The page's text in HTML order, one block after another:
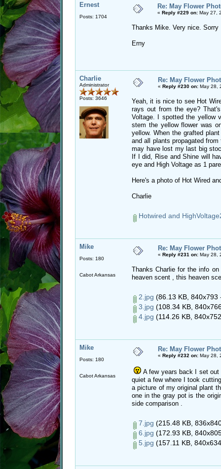
Ernest
Posts: 1704
Re: May Flower
« Reply #229 on: May 27,
Thanks Mike. Very nice.
Erny
Charlie
Administrator
Posts: 3646
Re: May Flower
« Reply #230 on: May 28,
Yeah, it is nice to see Hot
rays out from the eye?
Voltage. I spotted the yellow
stem the yellow flower was
yellow. When the grafted
and all plants propagated
may have lost my last big
If I did, Rise and Shine will
eye and High Voltage as 1
Here's a photo of Hot Wired
Charlie
Hotwired and
Mike
Posts: 180
Cabot Arkansas
Re: May Flower
« Reply #231 on: May 28,
Thanks Charlie for the info
heaven scent , this heaven
2.jpg (86.13 KB, 840x793
3.jpg (108.34 KB,
4.jpg (114.26 KB,
Mike
Posts: 180
Cabot Arkansas
Re: May Flower
« Reply #232 on: May 28,
A few years back I set
quiet a few where I took
a picture of my original plant
one in the gray pot is the
side comparison .
7.jpg (215.48 KB,
6.jpg (172.93 KB,
5.jpg (157.11 KB,